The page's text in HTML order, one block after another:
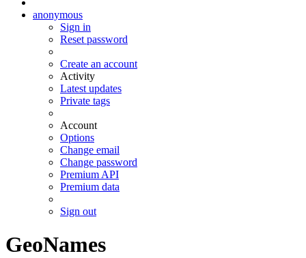
anonymous
Sign in
Reset password
Create an account
Activity
Latest updates
Private tags
Account
Options
Change email
Change password
Premium API
Premium data
Sign out
GeoNames